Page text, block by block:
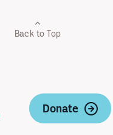
Back to Top
Donate